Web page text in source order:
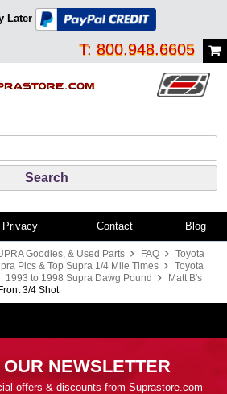
Later
T: 800.948.6605
Privacy Contact Blog
Goodies, & Used Parts FAQ
Toyota
Pics & Top Supra 1/4 Mile Times
Toyota
1993 to 1998 Supra Dawg Pound
Matt B's
3/4 Shot
NEWSLETTER
offers & discounts from Suprastore.com